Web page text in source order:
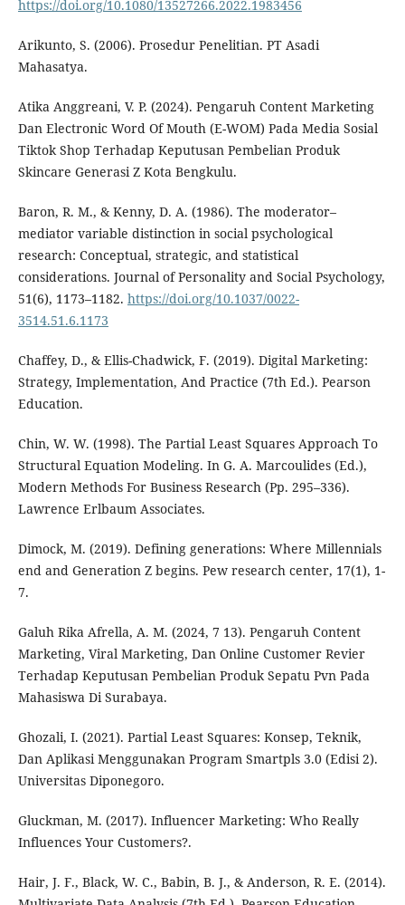
https://doi.org/10.1080/13527266.2022.1983456
Arikunto, S. (2006). Prosedur Penelitian. PT Asadi
Mahasatya.
Atika Anggreani, V. P. (2024). Pengaruh Content Marketing
Dan Electronic Word Of Mouth (E-WOM) Pada Media Sosial
Tiktok Shop Terhadap Keputusan Pembelian Produk
Skincare Generasi Z Kota Bengkulu.
Baron, R. M., & Kenny, D. A. (1986). The moderator–
mediator variable distinction in social psychological
research: Conceptual, strategic, and statistical
considerations. Journal of Personality and Social Psychology,
51(6), 1173–1182. https://doi.org/10.1037/0022-
3514.51.6.1173
Chaffey, D., & Ellis-Chadwick, F. (2019). Digital Marketing:
Strategy, Implementation, And Practice (7th Ed.). Pearson
Education.
Chin, W. W. (1998). The Partial Least Squares Approach To
Structural Equation Modeling. In G. A. Marcoulides (Ed.),
Modern Methods For Business Research (Pp. 295–336).
Lawrence Erlbaum Associates.
Dimock, M. (2019). Defining generations: Where Millennials
end and Generation Z begins. Pew research center, 17(1), 1-
7.
Galuh Rika Afrella, A. M. (2024, 7 13). Pengaruh Content
Marketing, Viral Marketing, Dan Online Customer Revier
Terhadap Keputusan Pembelian Produk Sepatu Pvn Pada
Mahasiswa Di Surabaya.
Ghozali, I. (2021). Partial Least Squares: Konsep, Teknik,
Dan Aplikasi Menggunakan Program Smartpls 3.0 (Edisi 2).
Universitas Diponegoro.
Gluckman, M. (2017). Influencer Marketing: Who Really
Influences Your Customers?.
Hair, J. F., Black, W. C., Babin, B. J., & Anderson, R. E. (2014).